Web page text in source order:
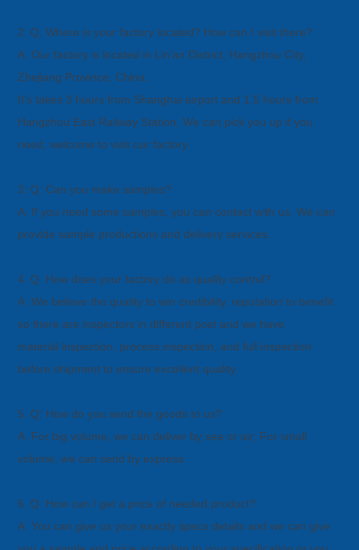
2: Q: Where is your factory located? How can I visit there?
A: Our factory is located in Lin’an District, Hangzhou City,
Zhejiang Province, China.
It's takes 3 hours from Shanghai airport and 1.5 hours from
Hangzhou East Railway Station. We can pick you up if you
need, welcometo visit our factory.
3: Q: Can you make samples?
A: If you need some samples, you can contact with us. We can
provide sample productions and delivery services.
4. Q: How does your factory do as quality control?
A: We believe the quality to win credibility, reputation to benefit
so there are inspectors in different post and we have
material inspection, process inspection, and full inspection
before shipment to ensure excellent quality.
5. Q: How do you send the goods to us?
A: For big volume, we can deliver by sea or air; For small
volume, we can send by express.
6. Q: How can I get a price of needed product?
A: You can give us your exactly specs details and we can give